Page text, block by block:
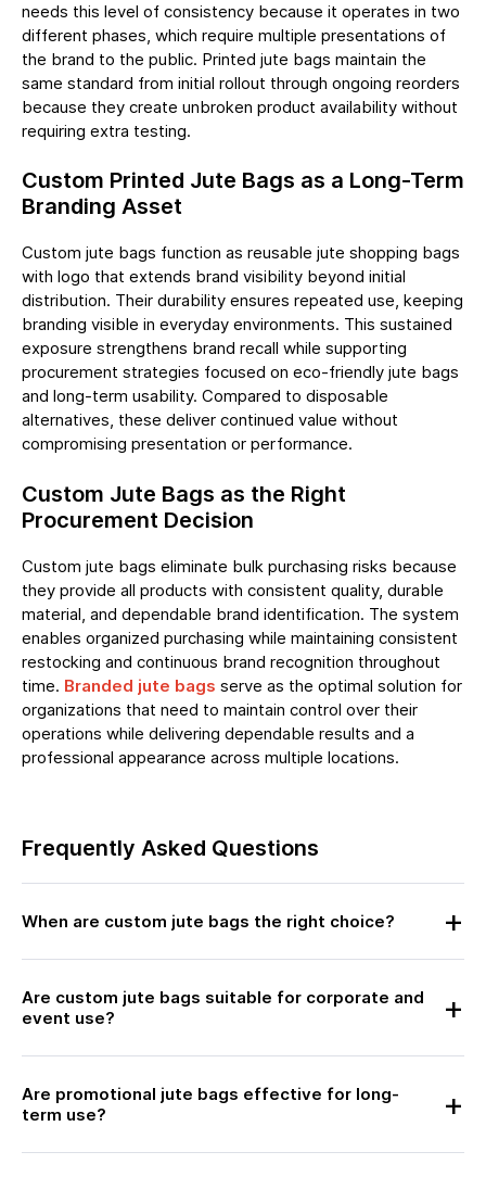
needs this level of consistency because it operates in two
different phases, which require multiple presentations of
the brand to the public. Printed jute bags maintain the
same standard from initial rollout through ongoing reorders
because they create unbroken product availability without
requiring extra testing.
Custom Printed Jute Bags as a Long-Term
Branding Asset
Custom jute bags function as reusable jute shopping bags
with logo that extends brand visibility beyond initial
distribution. Their durability ensures repeated use, keeping
branding visible in everyday environments. This sustained
exposure strengthens brand recall while supporting
procurement strategies focused on eco-friendly jute bags
and long-term usability. Compared to disposable
alternatives, these deliver continued value without
compromising presentation or performance.
Custom Jute Bags as the Right
Procurement Decision
Custom jute bags eliminate bulk purchasing risks because
they provide all products with consistent quality, durable
material, and dependable brand identification. The system
enables organized purchasing while maintaining consistent
restocking and continuous brand recognition throughout
time. Branded jute bags serve as the optimal solution for
organizations that need to maintain control over their
operations while delivering dependable results and a
professional appearance across multiple locations.
Frequently Asked Questions
When are custom jute bags the right choice?
Are custom jute bags suitable for corporate and
event use?
Are promotional jute bags effective for long-
term use?